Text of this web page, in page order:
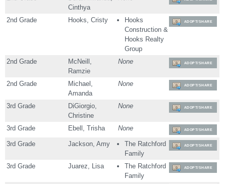
Cinthya
2nd Grade Hooks, Cristy
Hooks
Construction &
Hooks Realty
Group
ADOPT/SHARE
2nd Grade
McNeill,
Ramzie
None ADOPT/SHARE
2nd Grade
Michael,
Amanda
None ADOPT/SHARE
3rd Grade
DiGiorgio,
Christine
None ADOPT/SHARE
3rd Grade Ebell, Trisha None ADOPT/SHARE
3rd Grade Jackson, Amy
The Ratchford
Family
ADOPT/SHARE
3rd Grade Juarez, Lisa
The Ratchford
Family
ADOPT/SHARE